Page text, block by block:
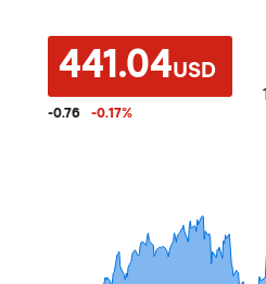
441.04USD
-0.76 -0.17%